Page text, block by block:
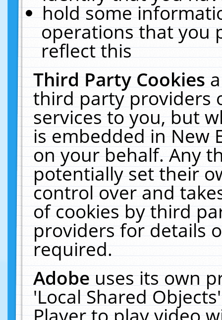
hold some
operations that you
reflect this
Third Party Cookies
third party providers
services to you, but
is embedded in New
on your behalf. Any
potentially set their
control over and
of cookies by third
providers for details
required.
Adobeuses its own
'Local Shared